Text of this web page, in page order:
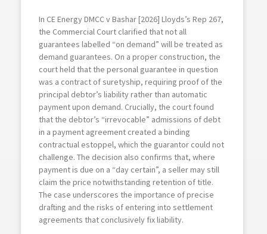
In CE Energy DMCC v Bashar [2026] Lloyds’s Rep 267,
the Commercial Court clarified that not all
guarantees labelled “on demand” will be treated as
demand guarantees. On a proper construction, the
court held that the personal guarantee in question
was a contract of suretyship, requiring proof of the
principal debtor’s liability rather than automatic
payment upon demand. Crucially, the court found
that the debtor’s “irrevocable” admissions of debt
in a payment agreement created a binding
contractual estoppel, which the guarantor could not
challenge. The decision also confirms that, where
payment is due on a “day certain”, a seller may still
claim the price notwithstanding retention of title.
The case underscores the importance of precise
drafting and the risks of entering into settlement
agreements that conclusively fix liability.